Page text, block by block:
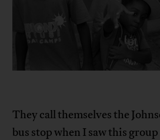
They call themselves the
bus stop when I saw this